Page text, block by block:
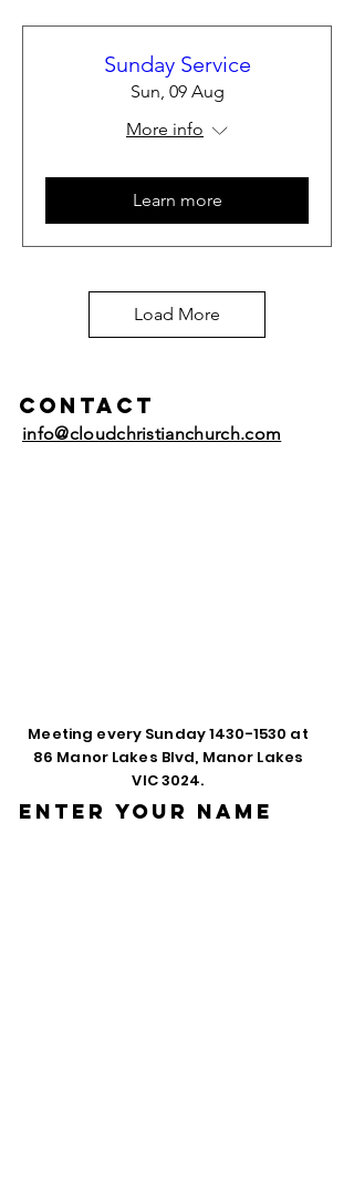
Sunday Service
Sun, 09 Aug
More info
Learn more
Load More
Contact
info@cloudchristianchurch.com
Meeting every Sunday1430-1530 at
86 Manor Lakes Blvd, Manor Lakes
VIC 3024.
Enter Your Name